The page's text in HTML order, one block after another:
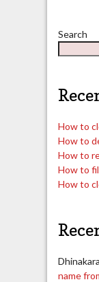
Search
How to
How to
How to
How to
How to
name